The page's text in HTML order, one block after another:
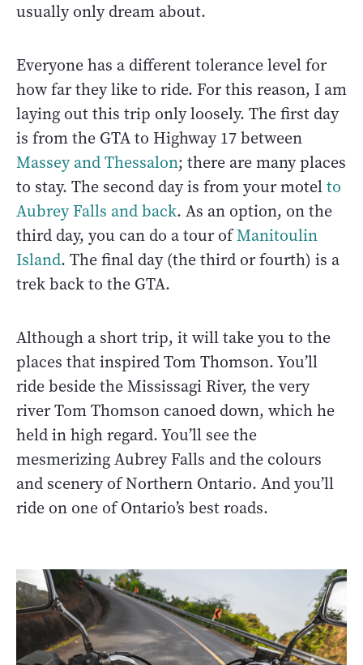
usually only dream about.
Everyone has a different tolerance level for
how far they like to ride. For this reason, I am
laying out this trip only loosely. The first day
is from the GTA to Highway 17 between
Massey and Thessalon; there are many places
to stay. The second day is from your motelto
Aubrey Falls and back. As an option, on the
third day, you can do a tour ofManitoulin
Island. The final day (the third or fourth) is a
trek back to the GTA.
Although a short trip, it will take you to the
places that inspired Tom Thomson. You’ll
ride beside the Mississagi River, the very
river Tom Thomson canoed down, which he
held in high regard. You’ll see the
mesmerizing Aubrey Falls and the colours
and scenery of Northern Ontario. And you’ll
ride on one of Ontario’s best roads.